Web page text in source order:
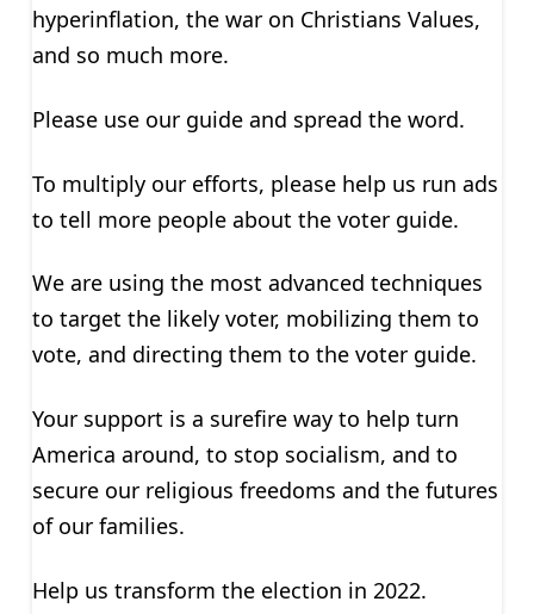
hyperinflation, the war on Christians Values,
and so much more.
Please use our guide and spread the word.
To multiply our efforts, please help us run ads
to tell more people about the voter guide.
We are using the most advanced techniques
to target the likely voter, mobilizing them to
vote, and directing them to the voter guide.
Your support is a surefire way to help turn
America around, to stop socialism, and to
secure our religious freedoms and the futures
of our families.
Help us transform the election in 2022.